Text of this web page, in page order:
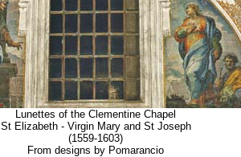
Lunettes of the Clementine Chapel
St Elizabeth - Virgin Mary and St Joseph
(1559-1603)
From designs by Pomarancio